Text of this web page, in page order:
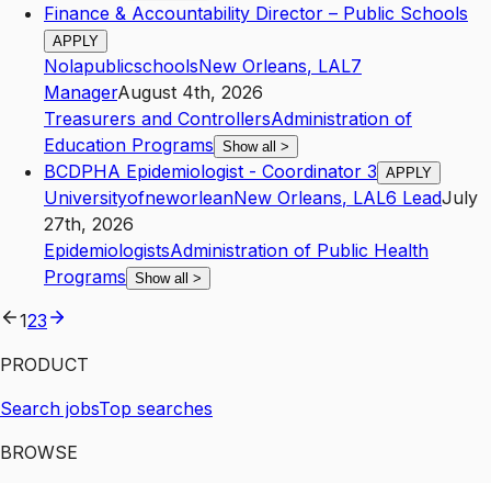
Finance & Accountability Director – Public Schools
APPLY
NolapublicschoolsNew Orleans, LAL7
ManagerAugust 4th, 2026
Treasurers and ControllersAdministration of
Education Programs Show all >
BCDPHA Epidemiologist - Coordinator 3 APPLY
UniversityofneworleanNew Orleans, LAL6 LeadJuly
27th, 2026
EpidemiologistsAdministration of Public Health
Programs Show all >
123
PRODUCT
Search jobsTop searches
BROWSE